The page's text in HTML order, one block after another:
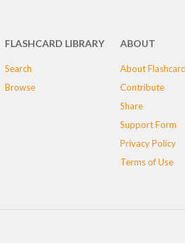
FLASHCARD LIBRARY
Search
Browse
ABOUT
About
Contribute
Share
Support Form
Privacy Policy
Terms of Use